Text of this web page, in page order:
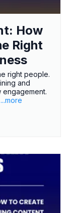
How
Right
right people.
and
...more